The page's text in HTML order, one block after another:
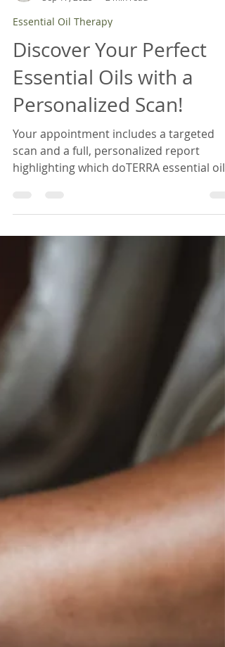
April Brancamp, BCTN
Sep 17, 2025
2 min read
Essential Oil Therapy
Discover Your Perfect
Essential Oils with a
Personalized Scan!
Your appointment includes a targeted
and supplements best match your needs.